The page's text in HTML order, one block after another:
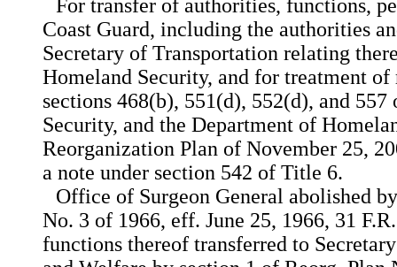
For transfer of authorities, functions,
Coast Guard, including the authorities
Secretary of Transportation relating
Homeland Security, and for treatment of
sections 468(b), 551(d), 552(d), and
Security, and the Department of
Reorganization Plan of November 25,
a note under section 542 of Title 6.
Office of Surgeon General abolished
No. 3 of 1966, eff. June 25, 1966, 31
functions thereof transferred to